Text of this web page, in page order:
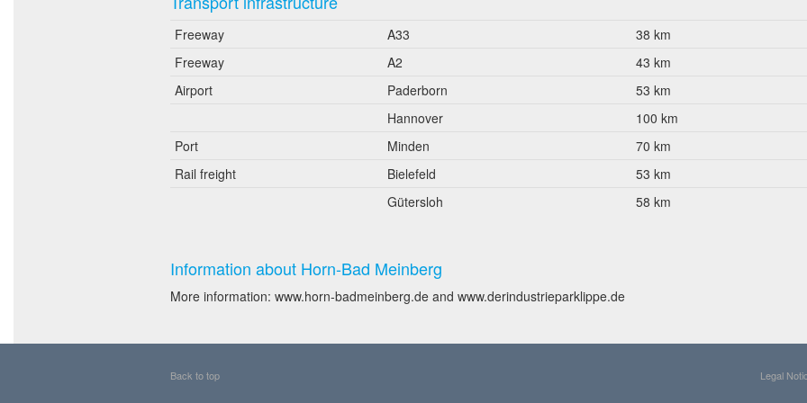
Freeway A33
38 km
Freeway
A2
43 km
Airport
Paderborn
53 km
Hannover
100 km
Port
Minden
70 km
Rail freight
Bielefeld
53 km
Gütersloh
58 km
Information about Horn-Bad Meinberg
More information: www.horn-badmeinberg.de and www.derindustrieparklippe.de
Back to top Legal